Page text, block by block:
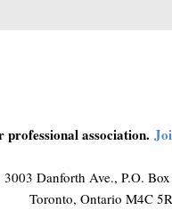
professional association.
3003 Danforth Ave., P.O.
Toronto, Ontario M4C